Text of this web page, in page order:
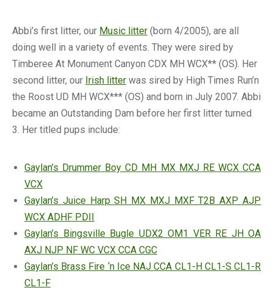
Abbi’s first litter, our Music litter (born 4/2005), are all
doing well in a variety of events. They were sired by
Timberee At Monument Canyon CDX MH WCX** (OS). Her
second litter, our Irish litter was sired by High Times Run’n
the Roost UD MH WCX*** (OS) and born in July 2007. Abbi
became an Outstanding Dam before her first litter turned
3. Her titled pups include:
Gaylan’s Drummer Boy CD MH MX MXJ RE WCX CCA
VCX
Gaylan’s Juice Harp SH MX MXJ MXF T2B AXP AJP
WCX ADHF PDII
Gaylan’s Bingsville Bugle UDX2 OM1 VER RE JH OA
AXJ NJP NF WC VCX CCA CGC
Gaylan’s Brass Fire ‘n Ice NAJ CCA CL1-H CL1-S CL1-R
CL1-F